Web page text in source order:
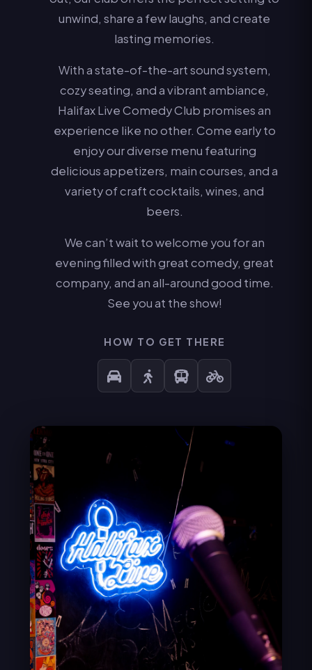
unwind, share a few laughs, and create
lasting memories.
With a state-of-the-art sound system,
cozy seating, and a vibrant ambiance,
Halifax Live Comedy Club promises an
experience like no other. Come early to
enjoy our diverse menu featuring
delicious appetizers, main courses, and a
variety of craft cocktails, wines, and
beers.
We can’t wait to welcome you for an
evening filled with great comedy, great
company, and an all-around good time.
See you at the show!
HOW TO GET THERE